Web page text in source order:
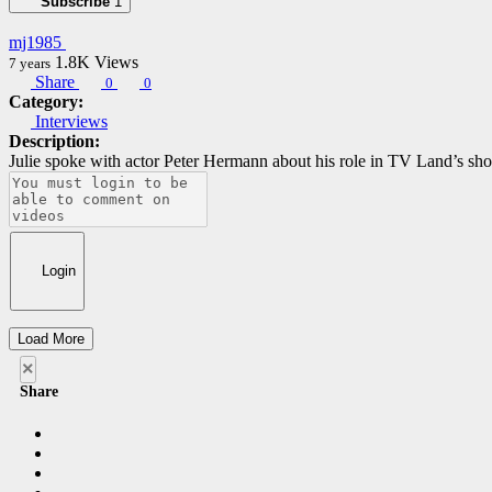
mj1985
7 years 1.8K Views
Share
0 0
Category:
Interviews
Description:
Julie spoke with actor Peter Hermann about his role in TV Land’s
Login
Load More
×
Share